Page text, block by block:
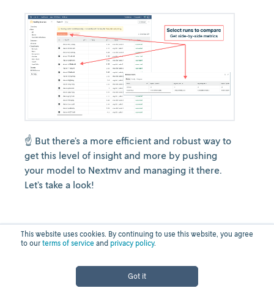
This website uses cookies. By continuing to use this website, you agree
to our terms of service and privacy policy.
Got it
☝️ But there’s a more efficient and robust way to
get this level of insight and more by pushing
your model to Nextmv and managing it there.
Let’s take a look!
Systematic model
testing,
deployment, and